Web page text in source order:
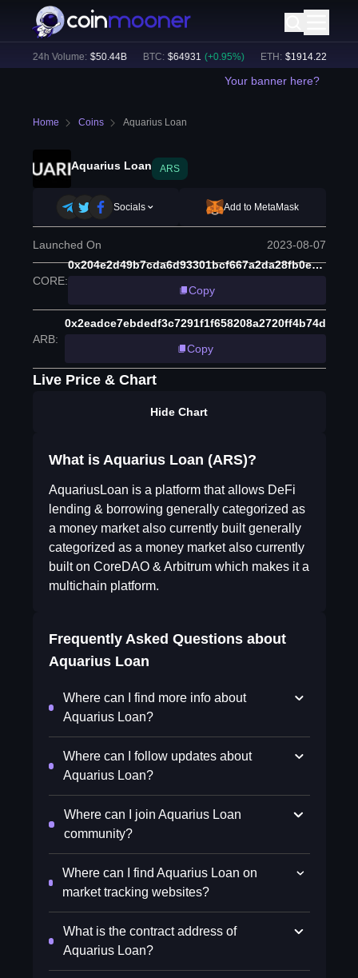
24h Volume: $50.44B BTC: $64931 (+ 0.95%) ETH: $1914.22 (+
Your banner here?
Home Coins Aquarius Loan
Aquarius Loan ARS
Socials Add to MetaMask
Launched On 2023-08-07
CORE:
0x204e2d49b7cda6d93301bcf667a2da28fb0e5780
Copy
ARB:
0x2eadce7ebdedf3c7291f1f658208a2720ff4b74d
Copy
Live Price & Chart
Hide Chart
What is Aquarius Loan (ARS)?
AquariusLoan is a platform that allows DeFi
lending & borrowing generally categorized as
a money market also currently built generally
categorized as a money market also currently
built on CoreDAO & Arbitrum which makes it a
multichain platform.
Frequently Asked Questions about
Aquarius Loan
Where can I find more info about
Aquarius Loan?
Where can I follow updates about
Aquarius Loan?
Where can I join Aquarius Loan
community?
Where can I find Aquarius Loan on
market tracking websites?
What is the contract address of
Aquarius Loan?